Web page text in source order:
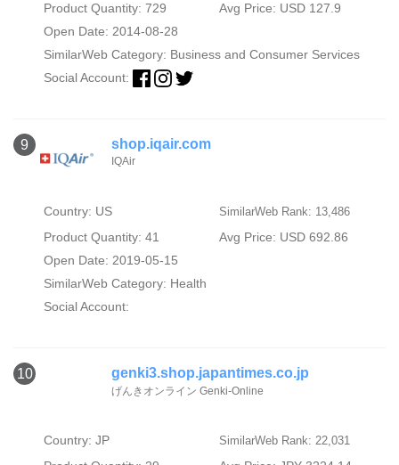
Product Quantity: 729
Avg Price: USD 127.9
Open Date: 2014-08-28
SimilarWeb Category: Business and Consumer Services
Social Account:
9 shop.iqair.com
IQAir
Country: US SimilarWeb Rank: 13,486
Product Quantity: 41
Avg Price: USD 692.86
Open Date: 2019-05-15
SimilarWeb Category: Health
Social Account:
10 genki3.shop.japantimes.co.jp
げんきオンライン Genki-Online
Country: JP SimilarWeb Rank: 22,031